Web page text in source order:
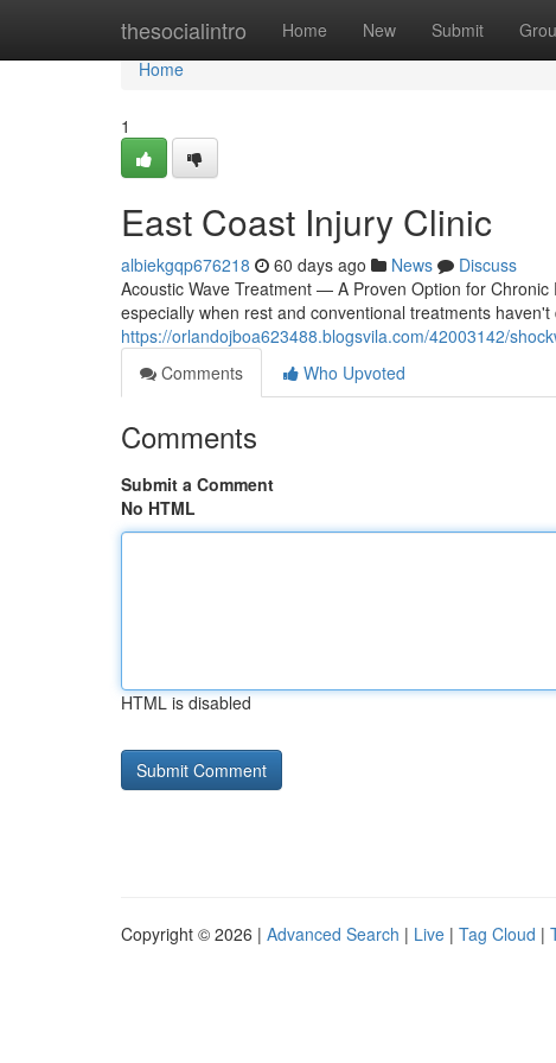
thesocialintro Home New Submit
Home
Home
1
East Coast Injury Clinic
albiekgqp676218 60 days ago News
Discuss
Acoustic Wave Treatment — A Proven Option for
especially when rest and conventional treatments
https://orlandojboa623488.blogsvila.com/42003142/
Comments
Who Upvoted
Comments
Submit a Comment
No HTML
HTML is disabled
Copyright © 2026 | Advanced Search | Live | Tag Cloud |